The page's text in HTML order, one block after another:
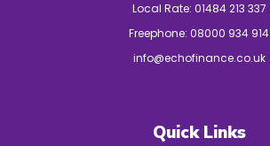
Local Rate: 01484 213 337
Freephone: 08000 934 914
info@echofinance.co.uk
Quick Links